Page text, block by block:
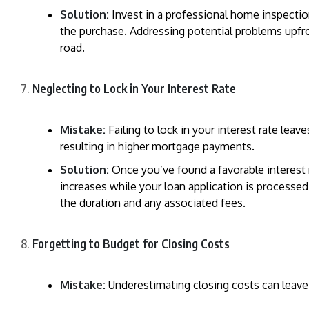
Solution: Invest in a professional home
the purchase. Addressing potential problems
road.
Neglecting to Lock in Your Interest Rate
Mistake: Failing to lock in your interest rate
resulting in higher mortgage payments.
Solution: Once you’ve found a favorable
increases while your loan application is
the duration and any associated fees.
Forgetting to Budget for Closing Costs
Mistake: Underestimating closing costs can